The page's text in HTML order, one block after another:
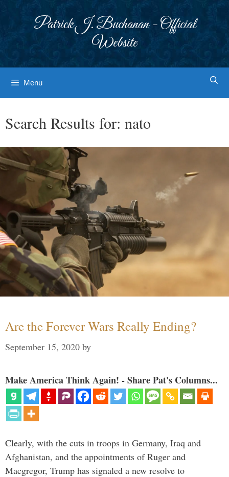
Patrick J. Buchanan - Official
Website
Menu
Search Results for: nato
Are the Forever Wars Really Ending?
September 15, 2020 by
Make America Think Again! - Share Pat's Columns...
Clearly, with the cuts in troops in Germany, Iraq and
Afghanistan, and the appointments of Ruger and
Macgregor, Trump has signaled a new resolve to